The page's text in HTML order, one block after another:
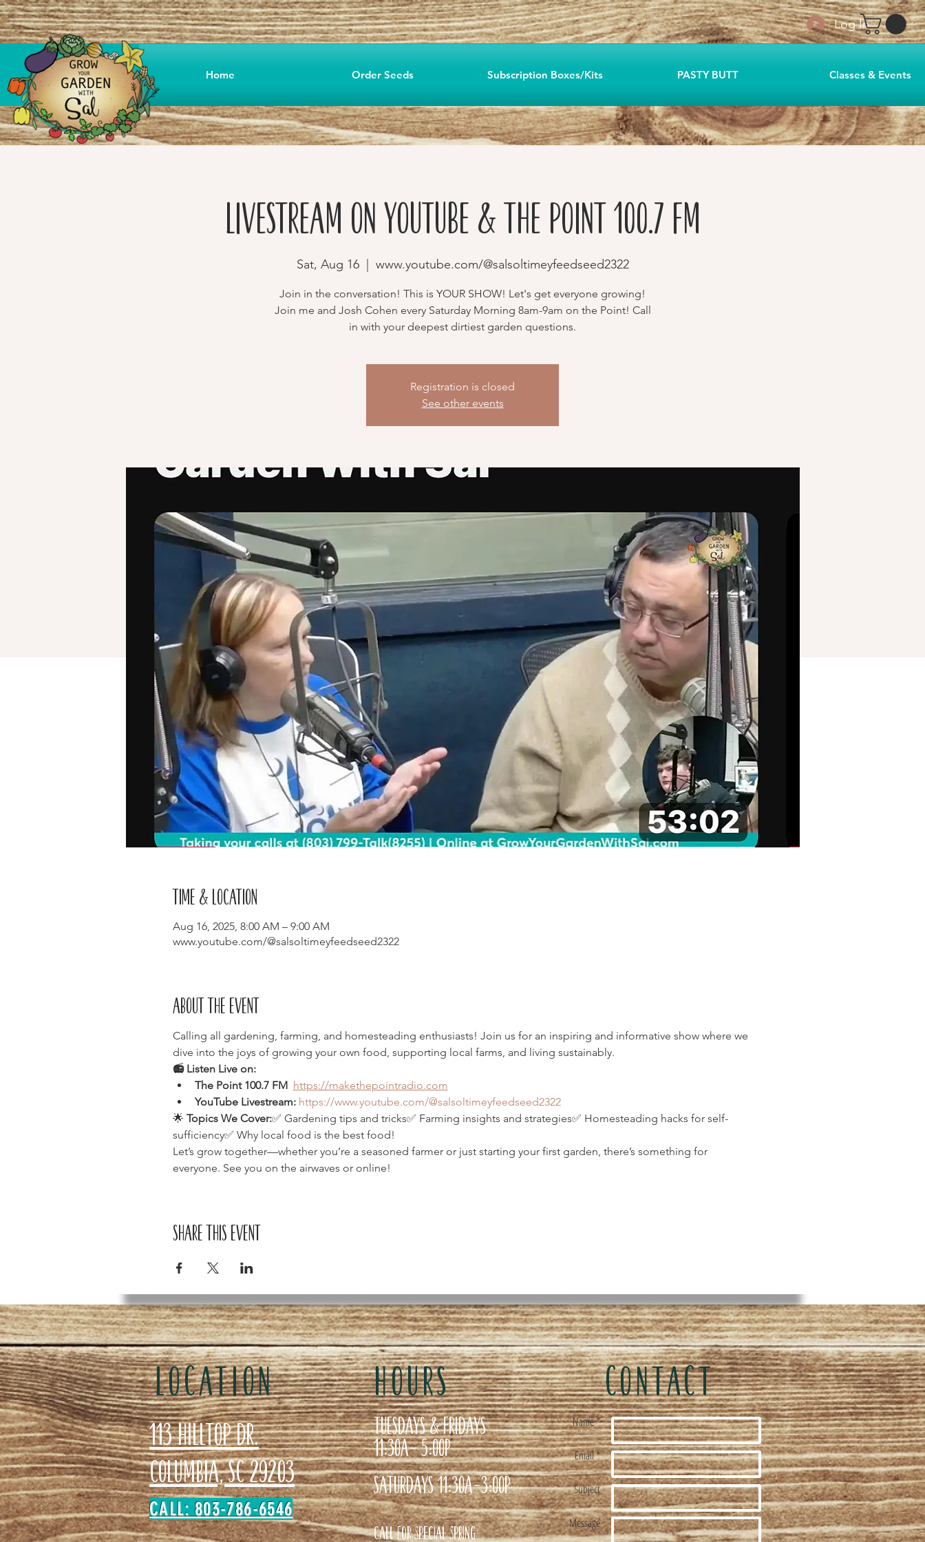
Home Order Seeds Subscription Boxes/Kits PASTY BUTT Classes & Events
Log In
Livestream on YouTube & The Point 100.7 FM
Sat, Aug 16
  |
www.youtube.com/@salsoltimeyfeedseed2322
Join in the conversation! This is YOUR SHOW! Let's get everyone growing!
Join me and Josh Cohen every Saturday Morning 8am-9am on the Point! Call
in with your deepest dirtiest garden questions.
Registration is closed
See other events
Time & Location
Aug 16, 2025, 8:00 AM – 9:00 AM
www.youtube.com/@salsoltimeyfeedseed2322
About the event
Calling all gardening, farming, and homesteading enthusiasts! Join us for an inspiring and informative show where we
dive into the joys of growing your own food, supporting local farms, and living sustainably.
📻 Listen Live on:
The Point 100.7 FM https://makethepointradio.com
YouTube Livestream: https://www.youtube.com/@salsoltimeyfeedseed2322
🌟 Topics We Cover:✅ Gardening tips and tricks✅ Farming insights and strategies✅ Homesteading hacks for self-
sufficiency✅ Why local food is the best food!
Let’s grow together—whether you’re a seasoned farmer or just starting your first garden, there’s something for
everyone. See you on the airwaves or online!
Share this event
LOCATION
CALL: 803-786-6546
113 Hilltop Dr.
Columbia, SC 29203
HOURS
Tuesdays & Fridays
11:30a- 5:00p
Saturdays 11:30a-3:00p
Call for special Spring
CONTACT
Name *
Email *
Subject
Message